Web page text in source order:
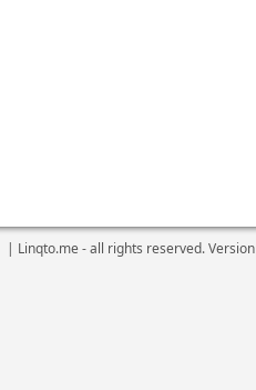
| Linqto.me - all rights reserved. Version